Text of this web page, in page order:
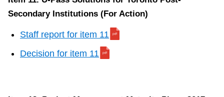
Secondary Institutions (For Action)
Staff report for item 11
Decision for item 11